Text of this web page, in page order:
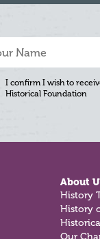
I confirm I wish to
Historical Foundation
About
History
History